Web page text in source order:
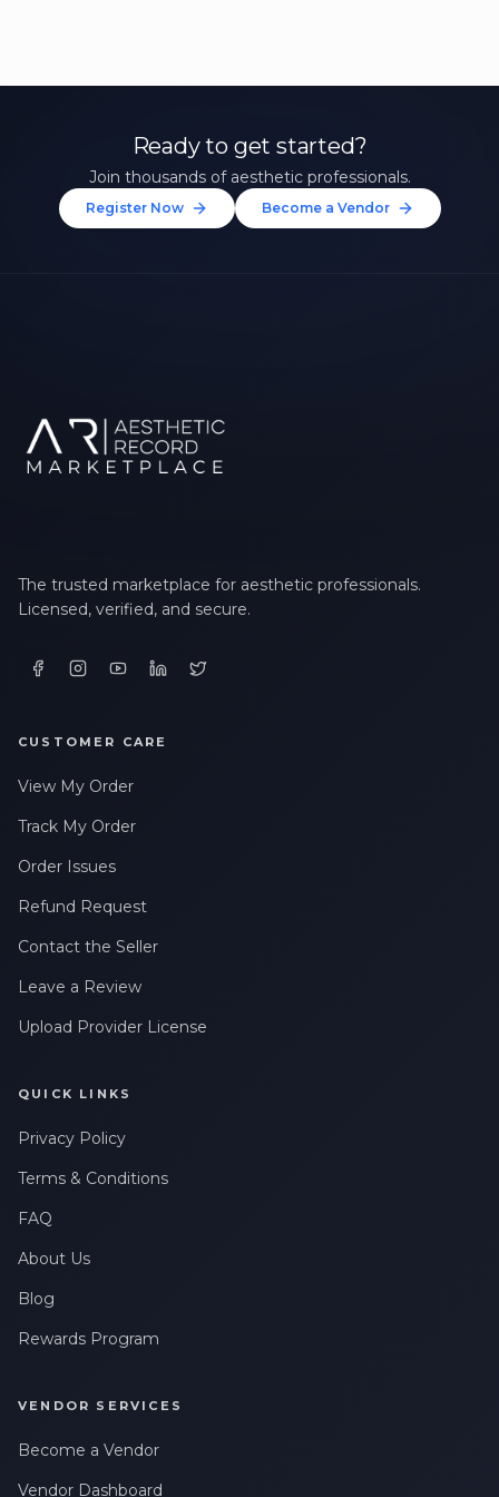
Ready to get started?
Join thousands of aesthetic professionals.
Register Now Become a Vendor
The trusted marketplace for aesthetic professionals.
Licensed, verified, and secure.
CUSTOMER CARE
View My Order
Track My Order
Order Issues
Refund Request
Contact the Seller
Leave a Review
Upload Provider License
QUICK LINKS
Privacy Policy
Terms & Conditions
FAQ
About Us
Blog
Rewards Program
VENDOR SERVICES
Become a Vendor
Vendor Dashboard